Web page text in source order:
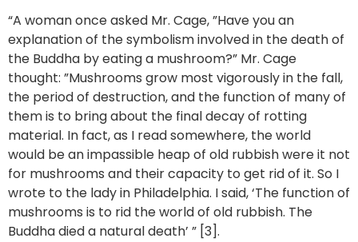
“A woman once asked Mr. Cage, ”Have you an
explanation of the symbolism involved in the death of
the Buddha by eating a mushroom?” Mr. Cage
thought: ”Mushrooms grow most vigorously in the fall,
the period of destruction, and the function of many of
them is to bring about the final decay of rotting
material. In fact, as I read somewhere, the world
would be an impassible heap of old rubbish were it not
for mushrooms and their capacity to get rid of it. So I
wrote to the lady in Philadelphia. I said, ‘The function of
mushrooms is to rid the world of old rubbish. The
Buddha died a natural death’ ” [3].